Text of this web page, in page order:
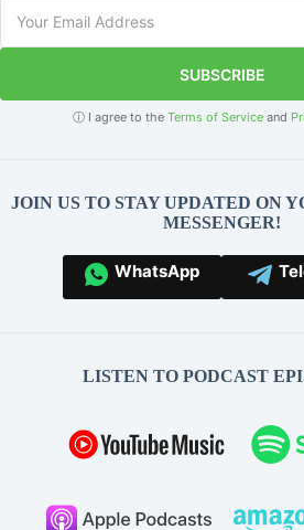
SUBSCRIBE
ⓘ I agree to theTerms of Service and
JOIN US TO STAY UPDATED ON
MESSENGER!
WhatsApp
LISTEN TO PODCAST